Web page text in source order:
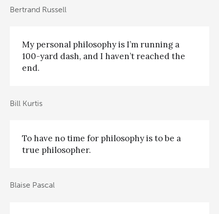
Bertrand Russell
My personal philosophy is I’m running a
100-yard dash, and I haven’t reached the
end.
Bill Kurtis
To have no time for philosophy is to be a
true philosopher.
Blaise Pascal